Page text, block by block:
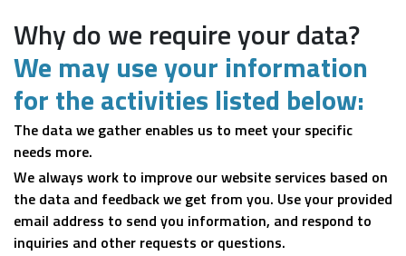
Why do we require your data?
We may use your information
for the activities listed below:
The data we gather enables us to meet your specific
needs more.
We always work to improve our website services based on
the data and feedback we get from you. Use your provided
email address to send you information, and respond to
inquiries and other requests or questions.